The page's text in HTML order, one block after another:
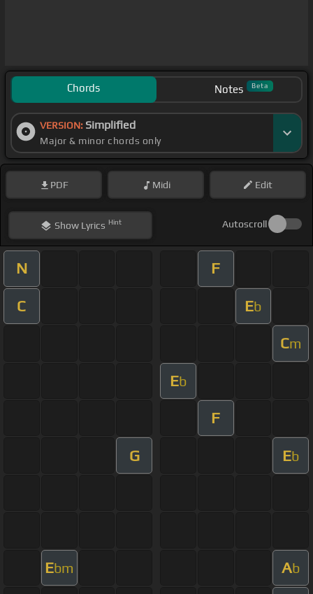
Chords Notes Beta
VERSION: Simplified
Major & minor chords only
PDF Midi Edit
ShowLyrics Hint Autoscroll
N F
C Eb
Cm
Eb
F
G Eb
Ebm Ab